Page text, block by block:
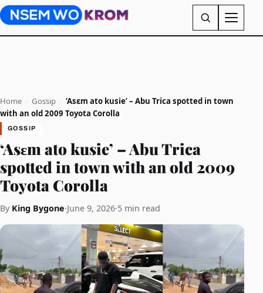
Home Gossip
‘Asɛm ato kusie’ – Abu Trica spotted in town
with an old 2009 Toyota Corolla
GOSSIP
‘Asɛm ato kusie’ – Abu Trica
spotted in town with an old 2009
Toyota Corolla
By King Bygone·June 9, 2026·5 min read